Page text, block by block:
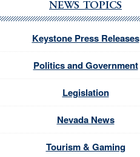
NEWS TOPICS
Keystone Press Releases
Politics and Government
Legislation
Nevada News
Tourism & Gaming